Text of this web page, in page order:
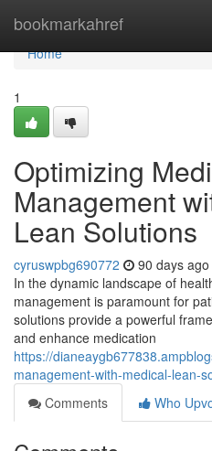
bookmarkahref
Home
Home
1
Optimizing
Management
Lean Solutions
cyruswpbg690772 90 days ago
In the dynamic landscape of
management is paramount for
solutions provide a powerful
and enhance medication
https://
management-with-medical-lean-
Comments
Who